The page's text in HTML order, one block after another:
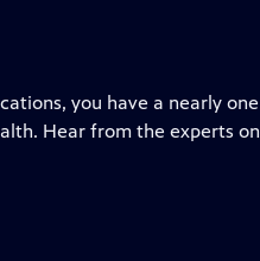
you have a nearly one
Hear from the experts on